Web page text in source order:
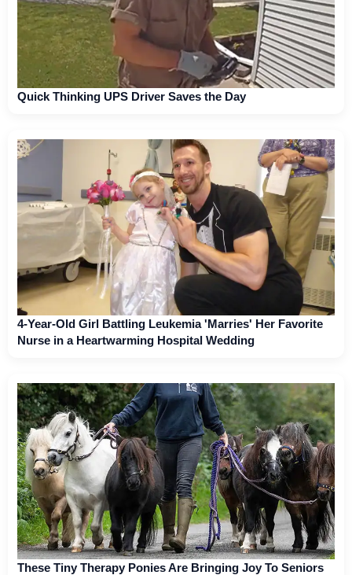
Quick Thinking UPS Driver Saves the Day
4-Year-Old Girl Battling Leukemia 'Marries' Her Favorite
Nurse in a Heartwarming Hospital Wedding
These Tiny Therapy Ponies Are Bringing Joy To Seniors